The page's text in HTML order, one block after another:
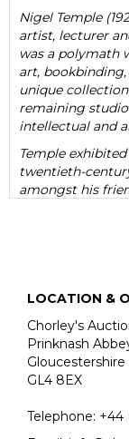
Nigel Temple
artist, lecturer
was a polymath
art,
unique
remaining
intellectual and
Temple
twentieth-
amongst his
on the
buildings of his
While he
Temple largely
collage that
particularly
that are, at first
LOCATION &
Chorley's
Prinknash
Gloucestershire
GL4 8EX
Telephone: +44